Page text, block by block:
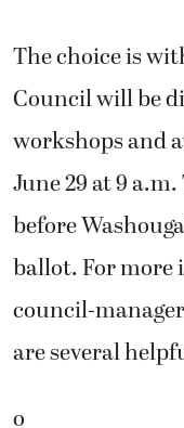
The choice is
Council will be
workshops and
June 29 at 9
before
ballot. For
council-
are several
o